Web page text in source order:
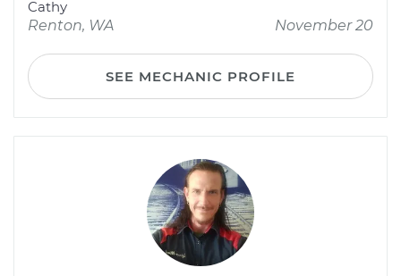
Cathy
Renton, WA
November 20
SEE MECHANIC PROFILE